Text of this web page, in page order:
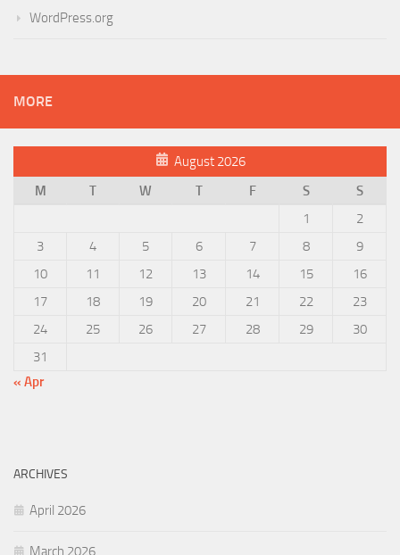
WordPress.org
MORE
August 2026
M
T W T F S
S
1
2
3
4 5 6 7 8
9
10
11 12 13 14 15
16
17
18 19 20 21 22
23
24
25 26 27 28 29
30
31
« Apr
ARCHIVES
April 2026
March 2026